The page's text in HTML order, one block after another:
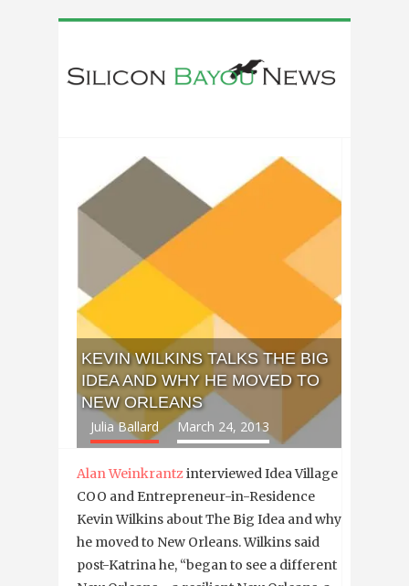
KEVIN WILKINS TALKS THE BIG
IDEA AND WHY HE MOVED TO
NEW ORLEANS
Julia Ballard March 24, 2013
Alan Weinkrantzinterviewed Idea Village
COO and Entrepreneur-in-Residence
Kevin Wilkins about The Big Idea and why
he moved to New Orleans. Wilkins said
post-Katrina he, “began to see a different